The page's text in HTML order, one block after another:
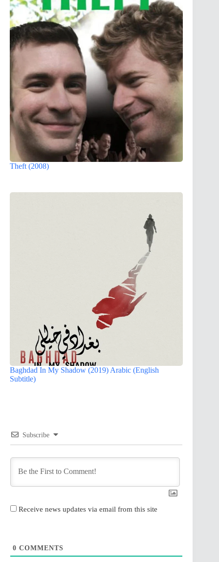
Theft (2008)
Baghdad In My Shadow (2019) Arabic (English
Subtitle)
Subscribe
Receive news updates via email from this site
0 COMMENTS